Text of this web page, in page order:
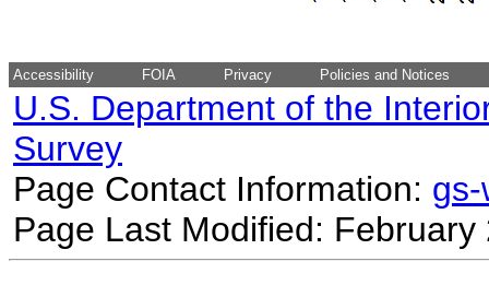
Accessibility FOIA Privacy Policies and Notices
U.S. Department of the
Survey
Page Contact Information:
Page Last Modified: